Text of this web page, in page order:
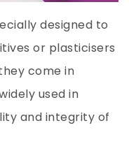
designed to
or plasticisers
come in
used in
and integrity of